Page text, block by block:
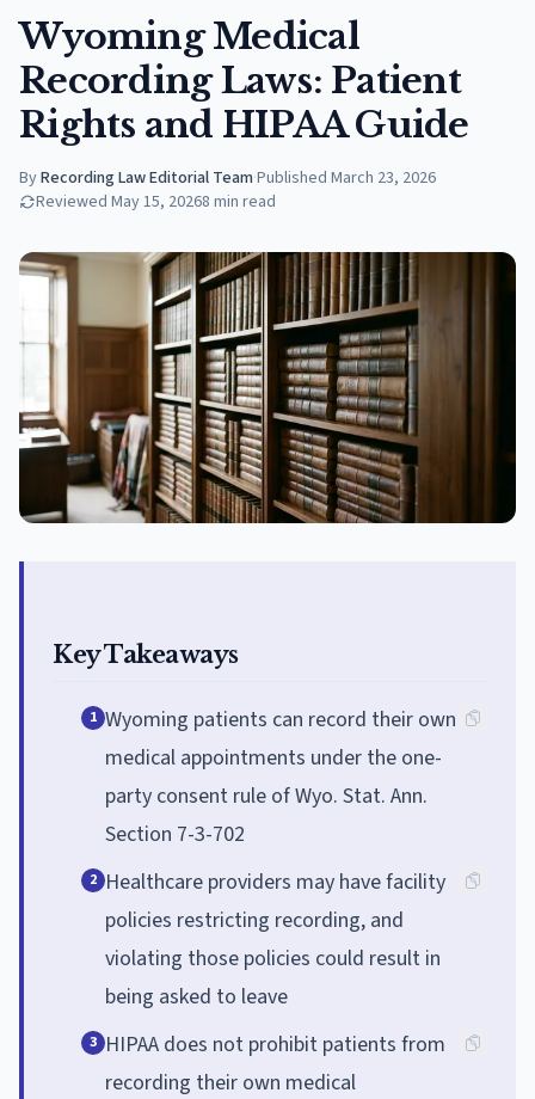
Wyoming Medical
Recording Laws: Patient
Rights and HIPAA Guide
ByRecording Law Editorial Team·Published March 23, 2026
Reviewed May 15, 20268 min read
Key Takeaways
1 Wyoming patients can record their own
medical appointments under the one-
party consent rule of Wyo. Stat. Ann.
Section 7-3-702
2 Healthcare providers may have facility
policies restricting recording, and
violating those policies could result in
being asked to leave
3 HIPAA does not prohibit patients from
recording their own medical